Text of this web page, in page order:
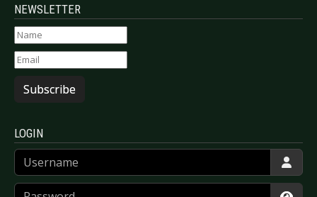
NEWSLETTER
Subscribe
LOGIN
Username
Password